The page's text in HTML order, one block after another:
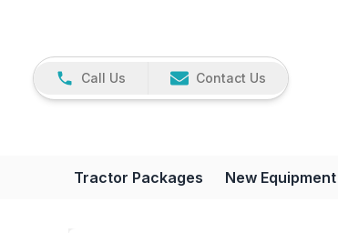
Call Us Contact Us
Tractor Packages New Equipment